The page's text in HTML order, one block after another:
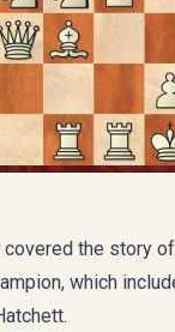
covered the story
which